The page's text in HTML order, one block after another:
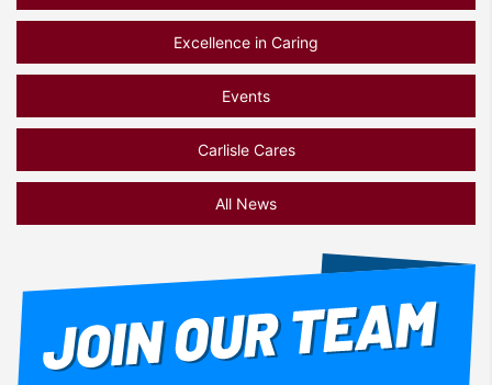
Excellence in Caring
Events
Carlisle Cares
All News